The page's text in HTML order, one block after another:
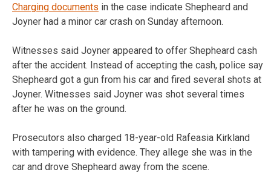
Charging documents in the case indicate Shepheard and
Joyner had a minor car crash on Sunday afternoon.
Witnesses said Joyner appeared to offer Shepheard cash
after the accident. Instead of accepting the cash, police say
Shepheard got a gun from his car and fired several shots at
Joyner. Witnesses said Joyner was shot several times
after he was on the ground.
Prosecutors also charged 18-year-old Rafeasia Kirkland
with tampering with evidence. They allege she was in the
car and drove Shepheard away from the scene.